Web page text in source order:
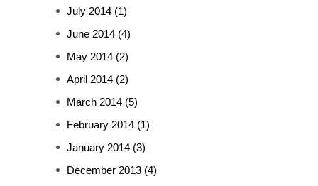
July 2014 (1)
June 2014 (4)
May 2014 (2)
April 2014 (2)
March 2014 (5)
February 2014 (1)
January 2014 (3)
December 2013 (4)